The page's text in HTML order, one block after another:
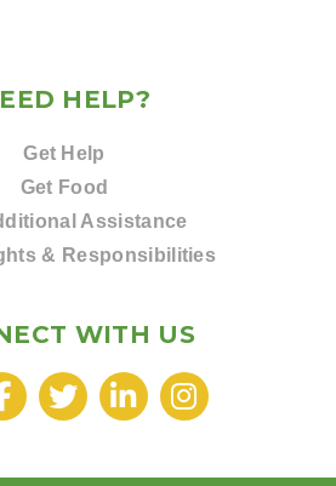
HELP?
Get Help
Get Food
Assistance
& Responsibilities
WITH US